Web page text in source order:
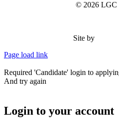
© 2026 LGC
Site by
Page load link
Required 'Candidate' login to
And try again
Login to your account